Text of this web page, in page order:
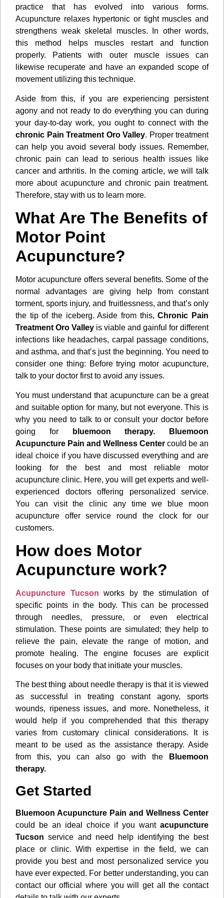
practice that has evolved into various forms.
Acupuncture relaxes hypertonic or tight muscles and
strengthens weak skeletal muscles. In other words,
this method helps muscles restart and function
properly. Patients with outer muscle issues can
likewise recuperate and have an expanded scope of
movement utilizing this technique.
Aside from this, if you are experiencing persistent
agony and not ready to do everything you can during
your day-to-day work, you ought to connect with the
chronic Pain Treatment Oro Valley. Proper treatment
can help you avoid several body issues. Remember,
chronic pain can lead to serious health issues like
cancer and arthritis. In the coming article, we will talk
more about acupuncture and chronic pain treatment.
Therefore, stay with us to learn more.
What Are The Benefits of
Motor Point
Acupuncture?
Motor acupuncture offers several benefits. Some of the
normal advantages are giving help from constant
torment, sports injury, and fruitlessness, and that’s only
the tip of the iceberg. Aside from this,Chronic Pain
Treatment Oro Valley is viable and gainful for different
infections like headaches, carpal passage conditions,
and asthma, and that’s just the beginning. You need to
consider one thing: Before trying motor acupuncture,
talk to your doctor first to avoid any issues.
You must understand that acupuncture can be a great
and suitable option for many, but not everyone. This is
why you need to talk to or consult your doctor before
going for
bluemoon therapy. Bluemoon
Acupuncture Pain and Wellness Center could be an
ideal choice if you have discussed everything and are
looking for the best and most reliable motor
acupuncture clinic. Here, you will get experts and well-
experienced doctors offering personalized service.
You can visit the clinic any time we blue moon
acupuncture offer service round the clock for our
customers.
How does Motor
Acupuncture work?
Acupuncture Tucson
works by the stimulation of
specific points in the body. This can be processed
through needles, pressure, or even electrical
stimulation. These points are simulated; they help to
relieve the pain, elevate the range of motion, and
promote healing. The engine focuses are explicit
focuses on your body that initiate your muscles.
The best thing about needle therapy is that it is viewed
as successful in treating constant agony, sports
wounds, ripeness issues, and more. Nonetheless, it
would help if you comprehended that this therapy
varies from customary clinical considerations. It is
meant to be used as the assistance therapy. Aside
from this, you can also go with the
Bluemoon
therapy.
Get Started
Bluemoon Acupuncture Pain and Wellness Center
could be an ideal choice if you want acupuncture
Tucson service and need help identifying the best
place or clinic. With expertise in the field, we can
provide you best and most personalized service you
have ever expected. For better understanding, you can
contact our official where you will get all the contact